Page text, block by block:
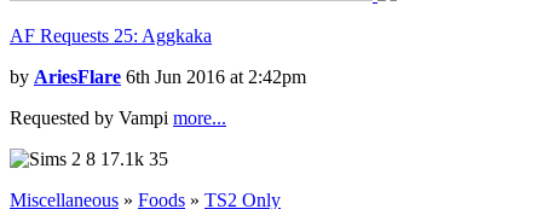
AF Requests 25: Aggkaka
by AriesFlare 6th Jun 2016 at 2:42pm
Requested by Vampi more...
8 17.1k 35
Miscellaneous » Foods » TS2 Only